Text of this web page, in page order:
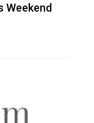
Weekend